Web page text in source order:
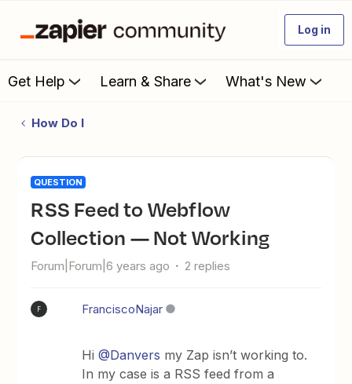
Log in
Get Help Learn & Share What's New
How Do I
QUESTION
RSS Feed to Webflow
Collection — Not Working
Forum|Forum|6 years ago 2 replies
F FranciscoNajar
Hi@Danvers my Zap isn’t working to.
In my case is a RSS feed from a